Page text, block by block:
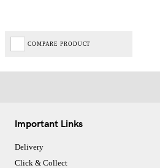
COMPARE PRODUCT
Important Links
Delivery
Click & Collect